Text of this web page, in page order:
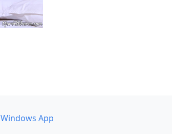
Windows App